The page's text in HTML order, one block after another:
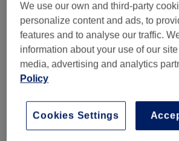
Medi-Facials (9)
Our work
Tap image to see more details
We use our own and third-party
personalize content and ads, to
features and to analyse our traffic.
information about your use of our
media, advertising and analytics
Policy
Cookies Settings